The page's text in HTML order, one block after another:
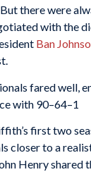
there were
with the
Ban
fared well,
with 90–64–1
first two
closer to a
Henry shared